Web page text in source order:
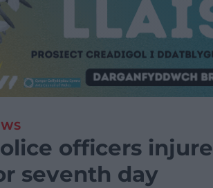
officers
seventh day